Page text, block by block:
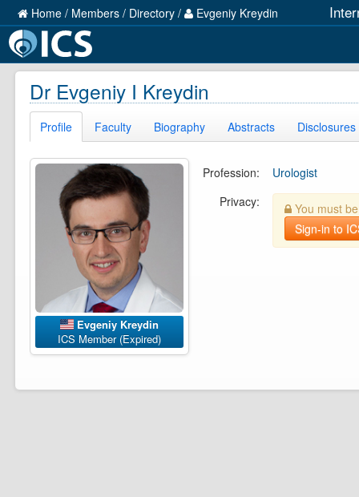
Home / Members / Directory / Evgeniy Kreydin
Dr Evgeniy I Kreydin
Profile Faculty Biography Abstracts Disclosures
Evgeniy Kreydin
ICS Member (Expired)
Profession:
Urologist
Privacy:
You must
Sign-in to